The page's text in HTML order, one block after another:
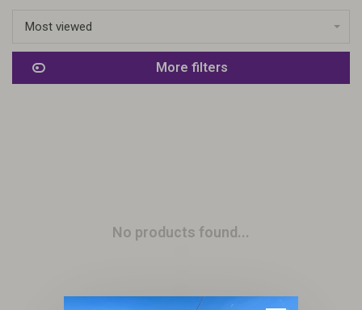
Most viewed
More filters
No products found...